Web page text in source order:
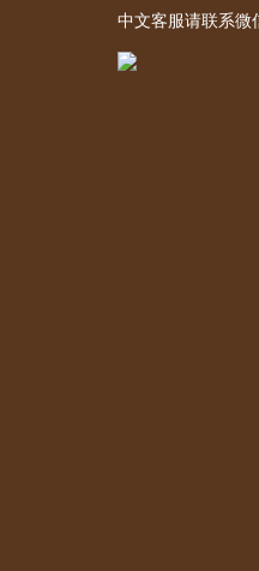
中文客服请联系微